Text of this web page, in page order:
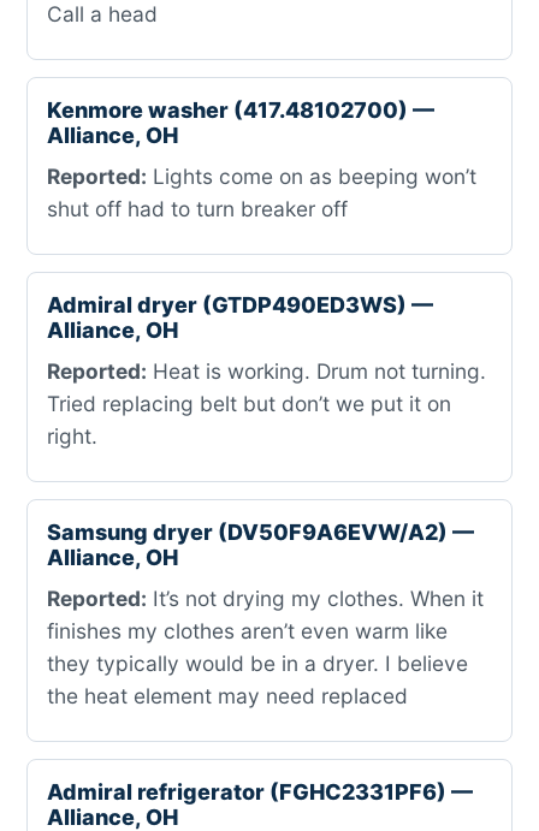
Call a head
Kenmore washer (417.48102700) —
Alliance, OH
Reported: Lights come on as beeping won’t
shut off had to turn breaker off
Admiral dryer (GTDP490ED3WS) —
Alliance, OH
Reported: Heat is working. Drum not turning.
Tried replacing belt but don’t we put it on
right.
Samsung dryer (DV50F9A6EVW/A2) —
Alliance, OH
Reported: It’s not drying my clothes. When it
finishes my clothes aren’t even warm like
they typically would be in a dryer. I believe
the heat element may need replaced
Admiral refrigerator (FGHC2331PF6) —
Alliance, OH